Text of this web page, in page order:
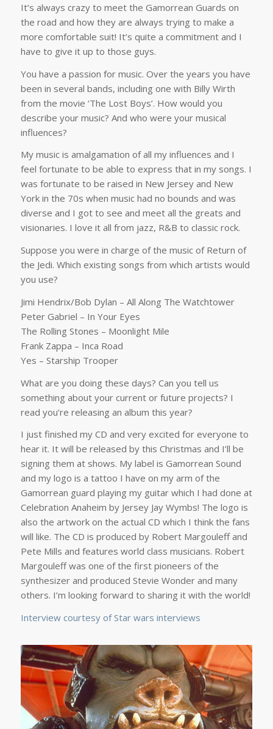
It’s always crazy to meet the Gamorrean Guards on
the road and how they are always trying to make a
more comfortable suit! It’s quite a commitment and I
have to give it up to those guys.
You have a passion for music. Over the years you have
been in several bands, including one with Billy Wirth
from the movie ‘The Lost Boys’. How would you
describe your music? And who were your musical
influences?
My music is amalgamation of all my influences and I
feel fortunate to be able to express that in my songs. I
was fortunate to be raised in New Jersey and New
York in the 70s when music had no bounds and was
diverse and I got to see and meet all the greats and
visionaries. I love it all from jazz, R&B to classic rock.
Suppose you were in charge of the music of Return of
the Jedi. Which existing songs from which artists would
you use?
Jimi Hendrix/Bob Dylan – All Along The Watchtower
Peter Gabriel – In Your Eyes
The Rolling Stones – Moonlight Mile
Frank Zappa – Inca Road
Yes – Starship Trooper
What are you doing these days? Can you tell us
something about your current or future projects? I
read you’re releasing an album this year?
I just finished my CD and very excited for everyone to
hear it. It will be released by this Christmas and I’ll be
signing them at shows. My label is Gamorrean Sound
and my logo is a tattoo I have on my arm of the
Gamorrean guard playing my guitar which I had done at
Celebration Anaheim by Jersey Jay Wymbs! The logo is
also the artwork on the actual CD which I think the fans
will like. The CD is produced by Robert Margouleff and
Pete Mills and features world class musicians. Robert
Margouleff was one of the first pioneers of the
synthesizer and produced Stevie Wonder and many
others. I’m looking forward to sharing it with the world!
Interview courtesy of Star wars interviews